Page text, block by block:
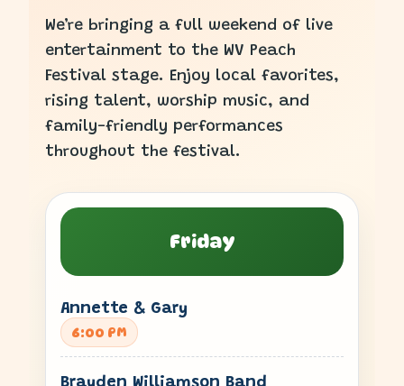
We’re bringing a full weekend of live
entertainment to the WV Peach
Festival stage. Enjoy local favorites,
rising talent, worship music, and
family-friendly performances
throughout the festival.
Friday
Annette & Gary
6:00 PM